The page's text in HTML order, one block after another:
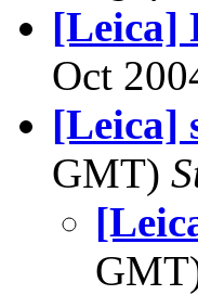
[Leica]
Oct
[Leica]
GMT)